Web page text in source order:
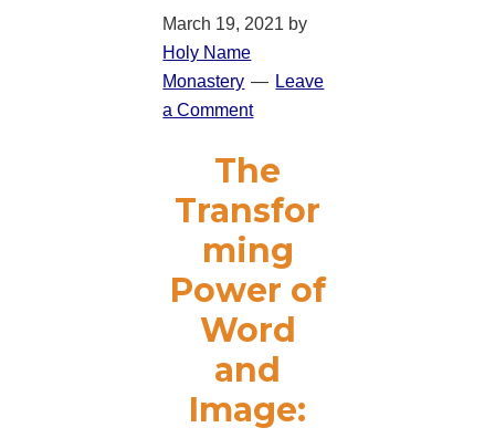
March 19, 2021 by
Holy Name
Monastery
Leave
a Comment
The
Transfor
ming
Power of
Word
and
Image: